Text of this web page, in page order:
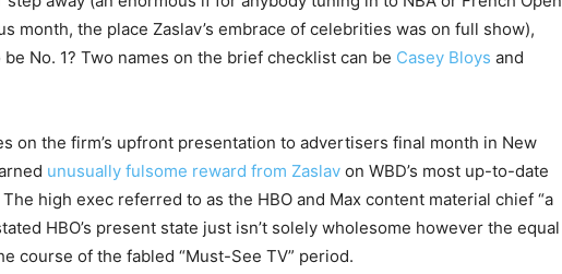
month, the place Zaslav’s embrace of celebrities was on full show),
No. 1? Two names on the brief checklist can be Casey Bloys and
on the firm’s upfront presentation to advertisers final month in New
unusually fulsome reward from Zaslav on WBD’s most up-to-date
high exec referred to as the HBO and Max content material chief “a
HBO’s present state just isn’t solely wholesome however the equal
course of the fabled “Must-See TV” period.